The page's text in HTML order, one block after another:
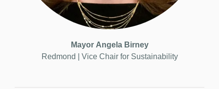
Mayor Angela Birney
Redmond | Vice Chair for Sustainability